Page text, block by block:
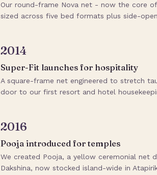
Our round-frame Nova net - now the core
sized across five bed formats plus side-
2014
Super-Fit launches for hospitality
A square-frame net engineered to stretch
door to our first resort and hotel
2016
Pooja introduced for temples
We created Pooja, a yellow ceremonial net
Dakshina, now stocked island-wide in